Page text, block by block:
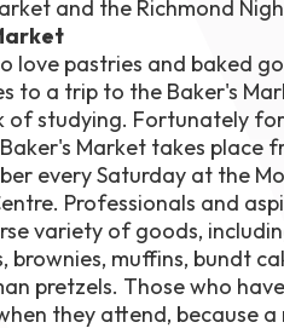
and the Richmond
love pastries and baked
to a trip to the Baker's
of studying. Fortunately
Market takes place
every Saturday at the
Professionals and
variety of goods,
brownies, muffins, bundt
pretzels. Those who
they attend, because